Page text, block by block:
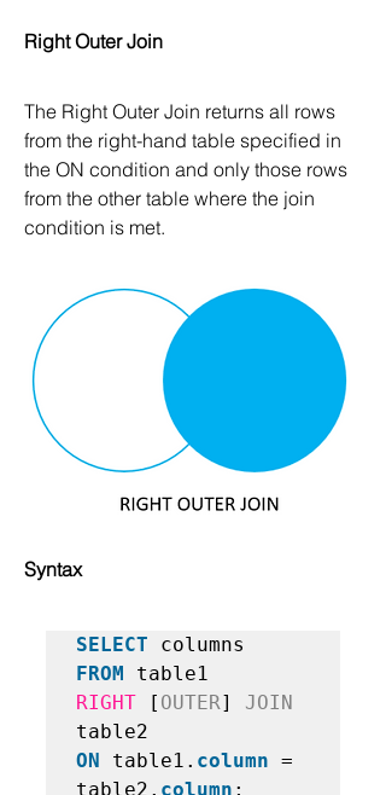
Right Outer Join
The Right Outer Join returns all rows
from the right-hand table specified in
the ON condition and only those rows
from the other table where the join
condition is met.
Syntax
SELECT
FROM
RIGHT [ OUTER] JOIN
ON table1. column =
table2. column ;